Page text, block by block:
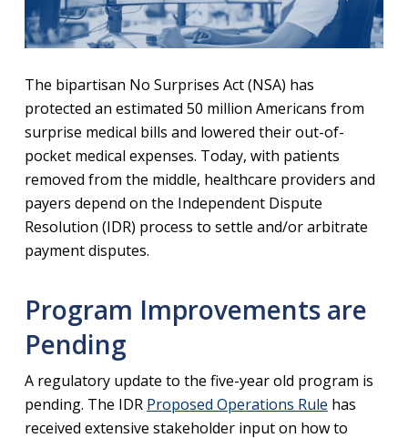
The bipartisan No Surprises Act (NSA) has
protected an estimated 50 million Americans from
surprise medical bills and lowered their out-of-
pocket medical expenses. Today, with patients
removed from the middle, healthcare providers and
payers depend on the Independent Dispute
Resolution (IDR) process to settle and/or arbitrate
payment disputes.
Program Improvements are
Pending
A regulatory update to the five-year old program is
pending. The IDR Proposed Operations Rule has
received extensive stakeholder input on how to